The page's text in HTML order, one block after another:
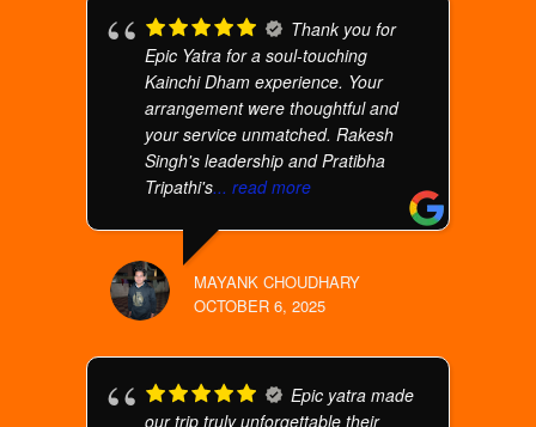
Thank you for
Epic Yatra for a soul-touching
Kainchi Dham experience. Your
arrangement were thoughtful and
your service unmatched. Rakesh
Singh's leadership and Pratibha
Tripathi's... read more
MAYANK CHOUDHARY
OCTOBER 6, 2025
Epic yatra made
our trip truly unforgettable their